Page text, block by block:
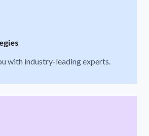
with industry-leading experts.